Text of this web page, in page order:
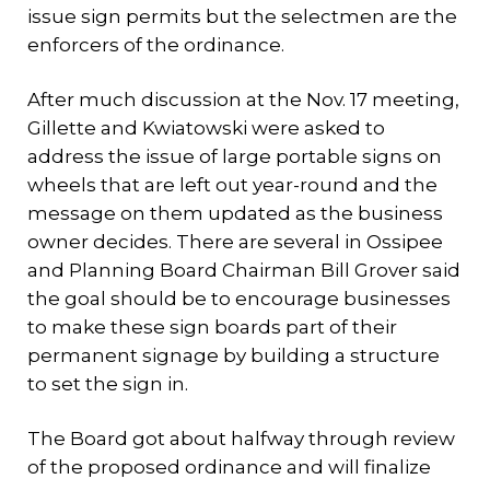
issue sign permits but the selectmen are the
enforcers of the ordinance.
After much discussion at the Nov. 17 meeting,
Gillette and Kwiatowski were asked to
address the issue of large portable signs on
wheels that are left out year-round and the
message on them updated as the business
owner decides. There are several in Ossipee
and Planning Board Chairman Bill Grover said
the goal should be to encourage businesses
to make these sign boards part of their
permanent signage by building a structure
to set the sign in.
The Board got about halfway through review
of the proposed ordinance and will finalize